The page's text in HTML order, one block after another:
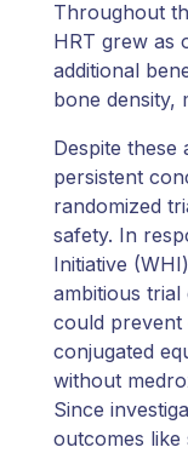
Throughout
HRT grew as
additional
bone density,
Despite these
persistent
randomized
safety. In
Initiative
ambitious trial
could prevent
conjugated
without
Since
outcomes